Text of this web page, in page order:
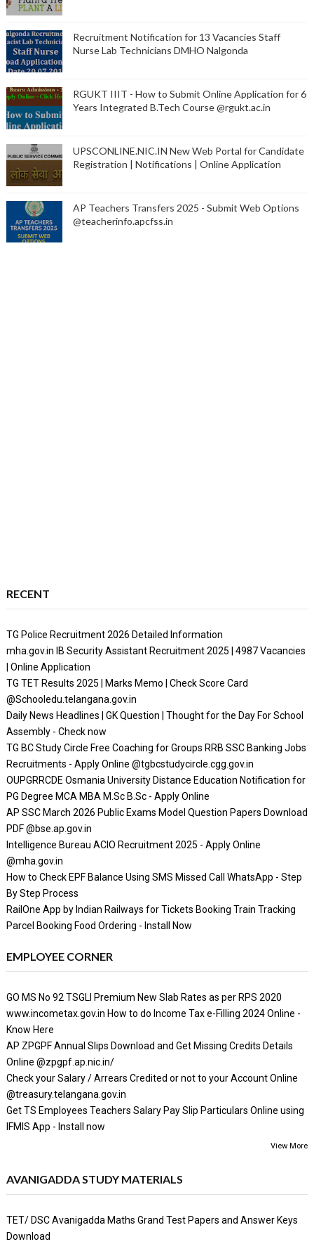
Recruitment Notification for 13 Vacancies Staff
Nurse Lab Technicians DMHO Nalgonda
RGUKT IIIT - How to Submit Online Application for 6
Years Integrated B.Tech Course @rgukt.ac.in
UPSCONLINE.NIC.IN New Web Portal for Candidate
Registration | Notifications | Online Application
AP Teachers Transfers 2025 - Submit Web Options
@teacherinfo.apcfss.in
RECENT
TG Police Recruitment 2026 Detailed Information
mha.gov.in IB Security Assistant Recruitment 2025 | 4987 Vacancies
| Online Application
TG TET Results 2025 | Marks Memo | Check Score Card
@Schooledu.telangana.gov.in
Daily News Headlines | GK Question | Thought for the Day For School
Assembly - Check now
TG BC Study Circle Free Coaching for Groups RRB SSC Banking Jobs
Recruitments - Apply Online @tgbcstudycircle.cgg.gov.in
OUPGRRCDE Osmania University Distance Education Notification for
PG Degree MCA MBA M.Sc B.Sc - Apply Online
AP SSC March 2026 Public Exams Model Question Papers Download
PDF @bse.ap.gov.in
Intelligence Bureau ACIO Recruitment 2025 - Apply Online
@mha.gov.in
How to Check EPF Balance Using SMS Missed Call WhatsApp - Step
By Step Process
RailOne App by Indian Railways for Tickets Booking Train Tracking
Parcel Booking Food Ordering - Install Now
EMPLOYEE CORNER
GO MS No 92 TSGLI Premium New Slab Rates as per RPS 2020
www.incometax.gov.in How to do Income Tax e-Filling 2024 Online -
Know Here
AP ZPGPF Annual Slips Download and Get Missing Credits Details
Online @zpgpf.ap.nic.in/
Check your Salary / Arrears Credited or not to your Account Online
@treasury.telangana.gov.in
Get TS Employees Teachers Salary Pay Slip Particulars Online using
IFMIS App - Install now
View More
AVANIGADDA STUDY MATERIALS
TET/ DSC Avanigadda Maths Grand Test Papers and Answer Keys
Download